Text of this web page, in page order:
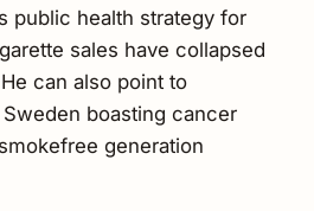
public health strategy for
sales have collapsed
can also point to
boasting cancer
generation